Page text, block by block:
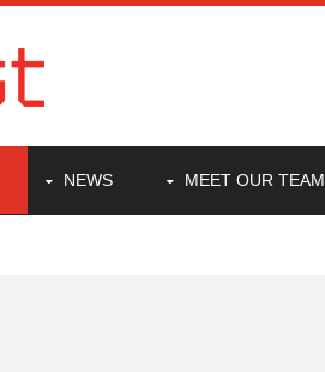
NEWS MEET OUR TEAM